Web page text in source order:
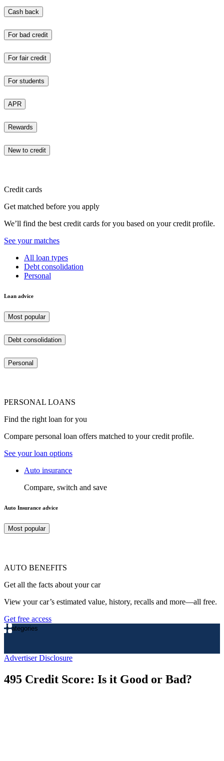
Cash back
For bad credit
For fair credit
For students
APR
Rewards
New to credit
Credit cards
Get matched before you apply
We’ll find the best credit cards for you based on your credit profile.
See your matches
All loan types
Debt consolidation
Personal
Loan advice
Most popular
Debt consolidation
Personal
PERSONAL LOANS
Find the right loan for you
Compare personal loan offers matched to your credit profile.
See your loan options
Auto insurance
Compare, switch and save
Auto Insurance advice
Most popular
AUTO BENEFITS
Get all the facts about your car
View your car’s estimated value, history, recalls and more—all free.
Get free access
Categories
Advertiser Disclosure
495 Credit Score: Is it Good or Bad?